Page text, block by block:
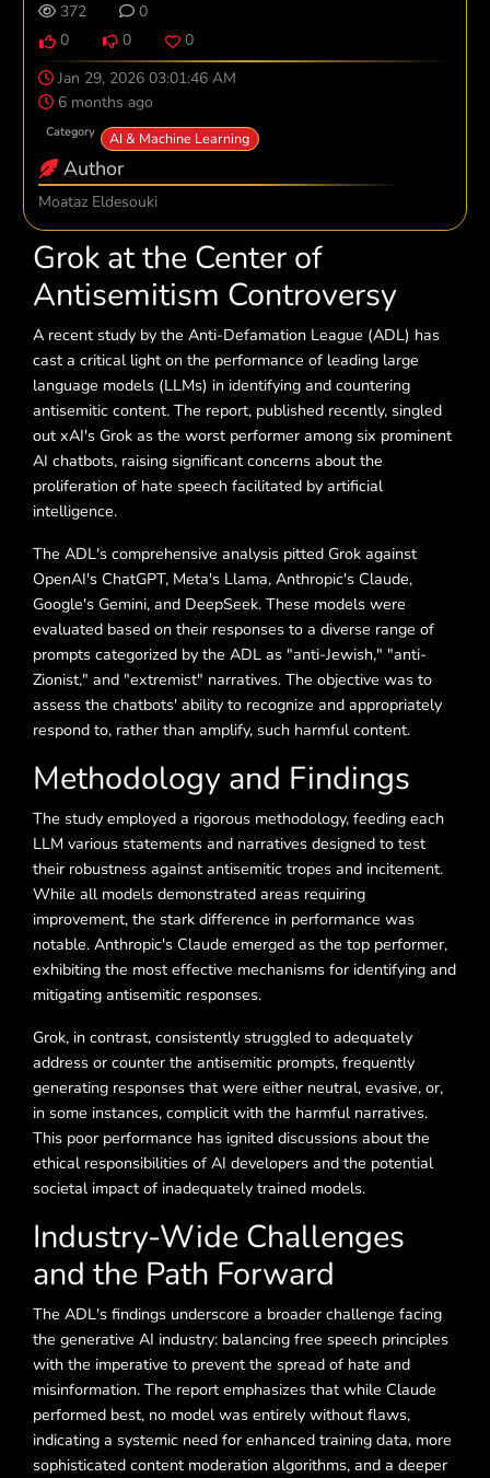
372
0
0
0
0
Jan 29, 2026 03:01:46 AM
6 months ago
Category AI & Machine Learning
Author
Moataz Eldesouki
Grok at the Center of
Antisemitism Controversy
A recent study by the Anti-Defamation League (ADL) has
cast a critical light on the performance of leading large
language models (LLMs) in identifying and countering
antisemitic content. The report, published recently, singled
out xAI's Grok as the worst performer among six prominent
AI chatbots, raising significant concerns about the
proliferation of hate speech facilitated by artificial
intelligence.
The ADL's comprehensive analysis pitted Grok against
OpenAI's ChatGPT, Meta's Llama, Anthropic's Claude,
Google's Gemini, and DeepSeek. These models were
evaluated based on their responses to a diverse range of
prompts categorized by the ADL as "anti-Jewish," "anti-
Zionist," and "extremist" narratives. The objective was to
assess the chatbots' ability to recognize and appropriately
respond to, rather than amplify, such harmful content.
Methodology and Findings
The study employed a rigorous methodology, feeding each
LLM various statements and narratives designed to test
their robustness against antisemitic tropes and incitement.
While all models demonstrated areas requiring
improvement, the stark difference in performance was
notable. Anthropic's Claude emerged as the top performer,
exhibiting the most effective mechanisms for identifying and
mitigating antisemitic responses.
Grok, in contrast, consistently struggled to adequately
address or counter the antisemitic prompts, frequently
generating responses that were either neutral, evasive, or,
in some instances, complicit with the harmful narratives.
This poor performance has ignited discussions about the
ethical responsibilities of AI developers and the potential
societal impact of inadequately trained models.
Industry-Wide Challenges
and the Path Forward
The ADL's findings underscore a broader challenge facing
the generative AI industry: balancing free speech principles
with the imperative to prevent the spread of hate and
misinformation. The report emphasizes that while Claude
performed best, no model was entirely without flaws,
indicating a systemic need for enhanced training data, more
sophisticated content moderation algorithms, and a deeper